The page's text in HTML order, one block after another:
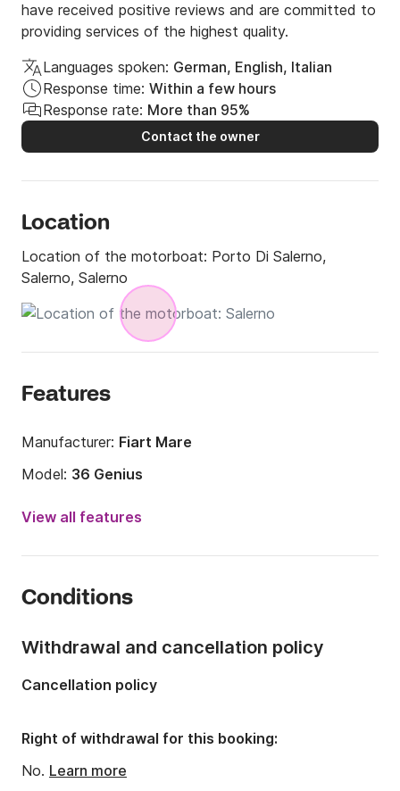
have received positive reviews and are committed to
providing services of the highest quality.
Languages spoken: German, English, Italian
Response time: Within a few hours
Response rate: More than 95%
Contact the owner
Location
Location of the motorboat: Porto Di Salerno,
Salerno, Salerno
Features
Manufacturer: Fiart Mare
Model: 36 Genius
Engine power:
Onboard capacity:
View all features
Conditions
Withdrawal and cancellation policy
Cancellation policy
Right of withdrawal for this booking:
No. Learn more